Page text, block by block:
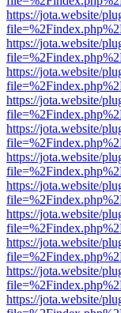
https://jota.website/
https://jota.website/
https://jota.website/
https://jota.website/
https://jota.website/
https://jota.website/
https://jota.website/
https://jota.website/
https://jota.website/
https://jota.website/
https://jota.website/